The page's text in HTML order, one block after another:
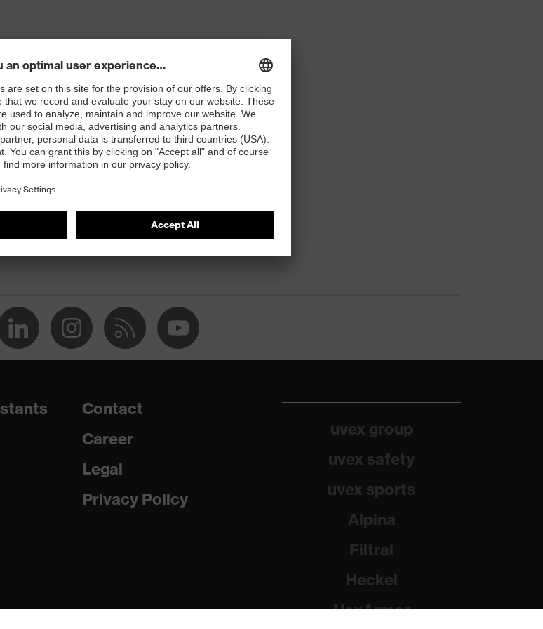
Contact
Career
Legal
Privacy Policy
uvex group
uvex safety
uvex sports
Alpina
Filtral
Heckel
HexArmor